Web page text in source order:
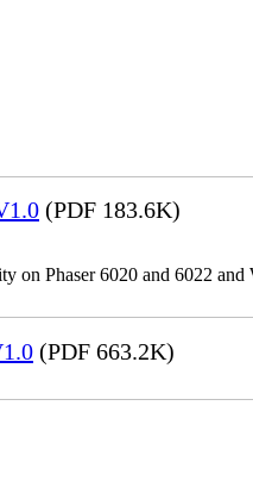
(PDF 183.6K)
on Phaser 6020 and 6022 and
(PDF 663.2K)